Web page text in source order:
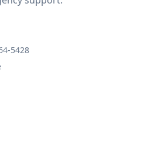
5428